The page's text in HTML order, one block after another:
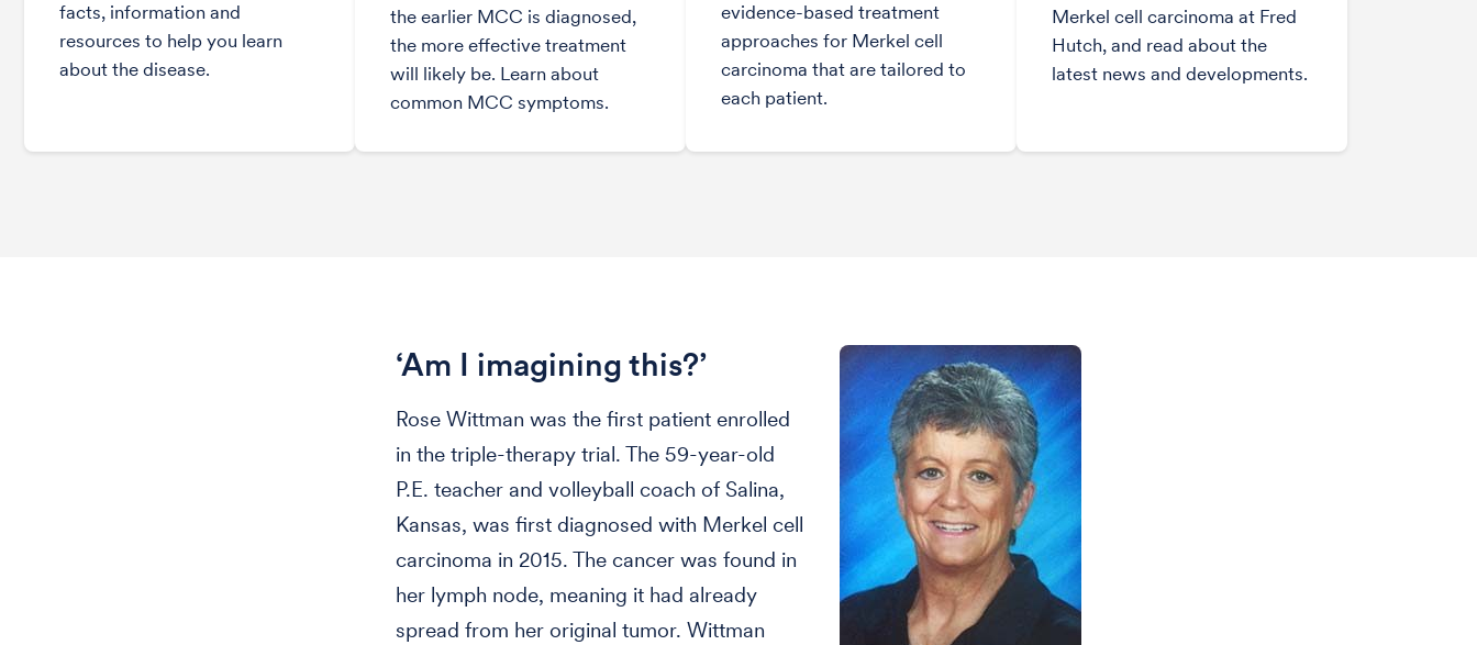
facts, information and
resources to help you learn
about the disease.
the earlier MCC is diagnosed,
the more effective treatment
will likely be. Learn about
common MCC symptoms.
evidence-based treatment
approaches for Merkel cell
carcinoma that are tailored to
each patient.
Merkel cell carcinoma at Fred
Hutch, and read about the
latest news and developments.
‘Am I imagining this?’
Rose Wittman was the first patient enrolled
in the triple-therapy trial. The 59-year-old
P.E. teacher and volleyball coach of Salina,
Kansas, was first diagnosed with Merkel cell
carcinoma in 2015. The cancer was found in
her lymph node, meaning it had already
spread from her original tumor. Wittman